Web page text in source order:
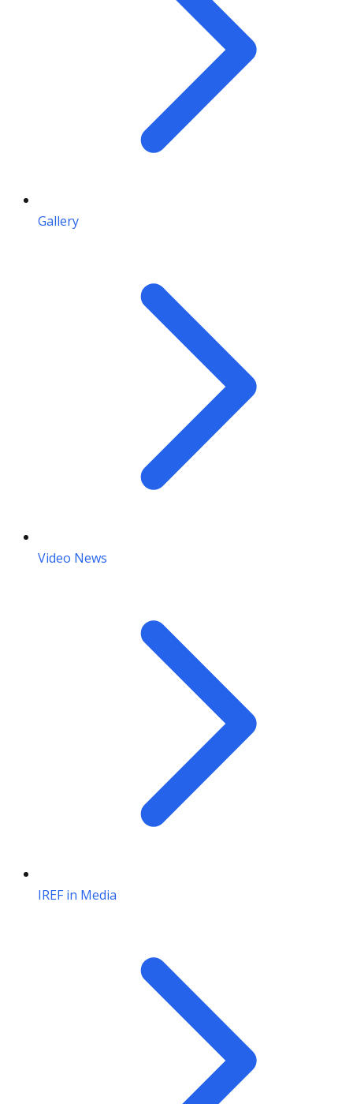
Gallery
Video News
IREF in Media